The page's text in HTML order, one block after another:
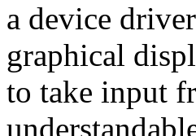
a device
graphical
to take input